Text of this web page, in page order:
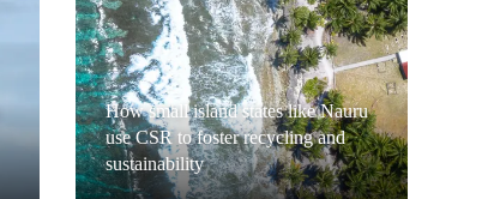
How small island states like Nauru
use CSR to foster recycling and
sustainability